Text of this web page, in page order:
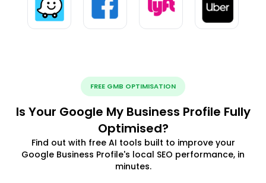
FREE GMB OPTIMISATION
Is Your Google My Business Profile Fully
Optimised?
Find out with free AI tools built to improve your
Google Business Profile's local SEO performance, in
minutes.